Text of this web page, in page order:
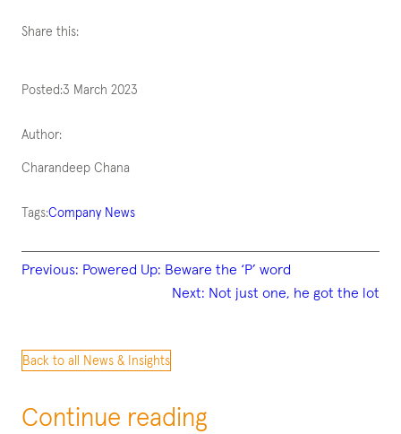
Share this:
Posted:3 March 2023
Author:
Charandeep Chana
Tags:Company News
Previous: Powered Up: Beware the ‘P’ word
Next: Not just one, he got the lot
Back to all News & Insights
Continue reading